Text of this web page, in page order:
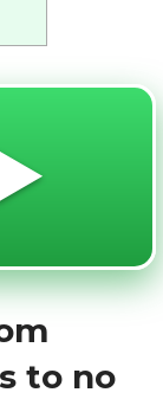
to no